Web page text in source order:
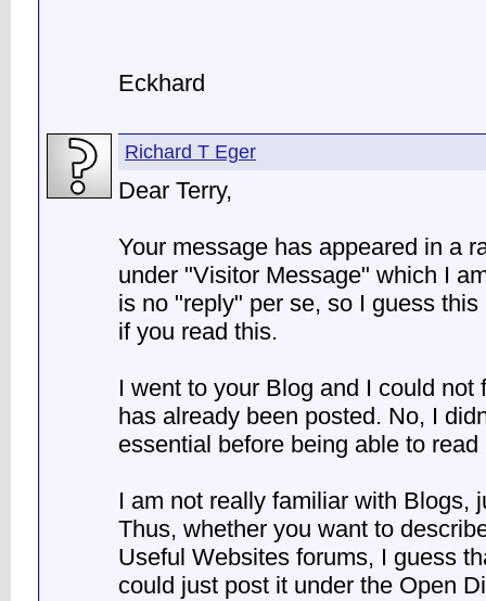
Eckhard
Richard T Eger
Dear Terry,
Your message has appeared in a
under "Visitor Message" which I
is no "reply" per se, so I guess
if you read this.
I went to your Blog and I could not
has already been posted. No, I
essential before being able to read
I am not really familiar with Blogs,
Thus, whether you want to
Useful Websites forums, I guess
could just post it under the Open